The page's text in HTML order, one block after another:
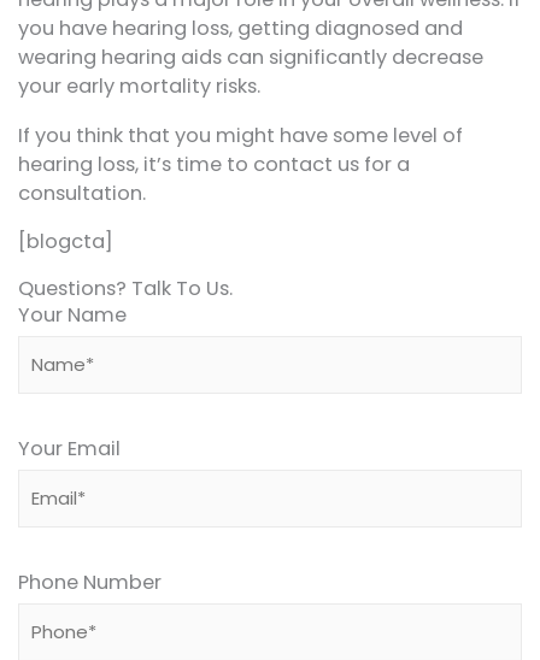
you have hearing loss, getting diagnosed and
wearing hearing aids can significantly decrease
your early mortality risks.
If you think that you might have some level of
hearing loss, it’s time to contact us for a
consultation.
[blogcta]
Questions? Talk To Us.
Your Name
Your Email
Phone Number